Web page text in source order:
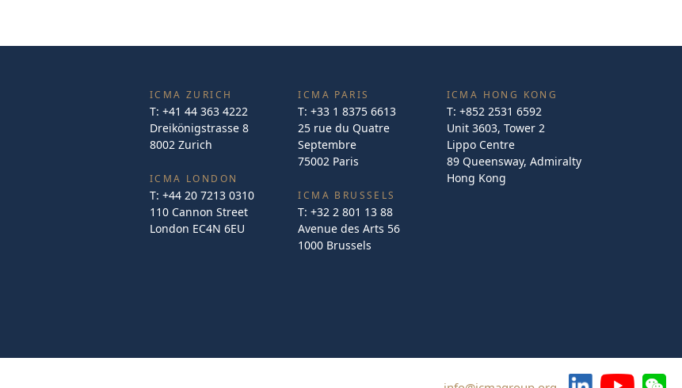
ICMA ZURICH
T: +41 44 363 4222
Dreikönigstrasse 8
8002 Zurich
ICMA LONDON
T: +44 20 7213 0310
110 Cannon Street
London EC4N 6EU
ICMA PARIS
T:+33 1 8375 6613
25 rue du Quatre
Septembre
75002 Paris
ICMA BRUSSELS
T:+32 2 801 13 88
Avenue des Arts 56
1000 Brussels
ICMA HONG KONG
T: +852 2531 6592
Unit 3603, Tower 2
Lippo Centre
89 Queensway, Admiralty
Hong Kong